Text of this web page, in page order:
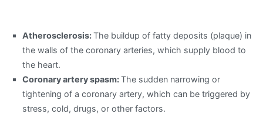
Atherosclerosis:The buildup of fatty deposits (plaque) in
the walls of the coronary arteries, which supply blood to
the heart.
Coronary artery spasm:The sudden narrowing or
tightening of a coronary artery, which can be triggered by
stress, cold, drugs, or other factors.